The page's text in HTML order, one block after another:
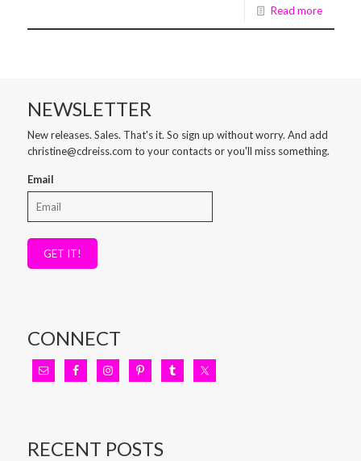
Read more
NEWSLETTER
New releases. Sales. That's it. So sign up without worry. And add
christine@cdreiss.com to your contacts or you'll miss something.
Email
GET IT!
CONNECT
RECENT POSTS